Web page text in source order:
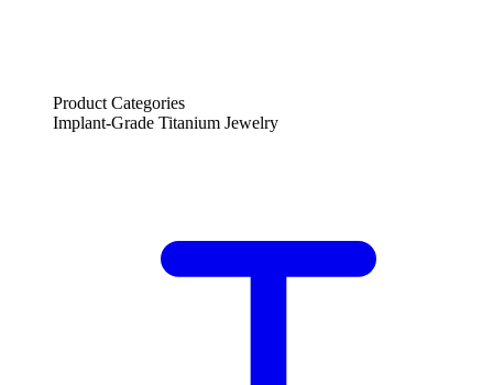
Product Categories
Implant-Grade Titanium Jewelry